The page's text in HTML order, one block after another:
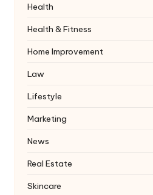
Health
Health & Fitness
Home Improvement
Law
Lifestyle
Marketing
News
Real Estate
Skincare